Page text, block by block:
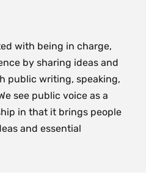
with being in charge,
by sharing ideas and
public writing, speaking,
see public voice as a
in that it brings people
and essential